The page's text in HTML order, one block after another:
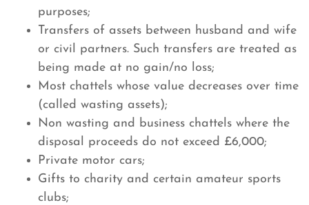
purposes;
Transfers of assets between husband and wife
or civil partners. Such transfers are treated as
being made at no gain/no loss;
Most chattels whose value decreases over time
(called wasting assets);
Non wasting and business chattels where the
disposal proceeds do not exceed £6,000;
Private motor cars;
Gifts to charity and certain amateur sports
clubs;